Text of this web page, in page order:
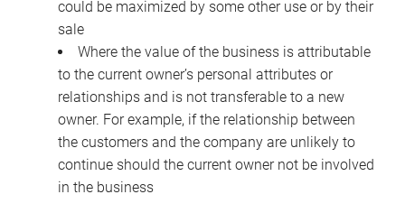
could be maximized by some other use or by their
sale
Where the value of the business is attributable
to the current owner’s personal attributes or
relationships and is not transferable to a new
owner. For example, if the relationship between
the customers and the company are unlikely to
continue should the current owner not be involved
in the business